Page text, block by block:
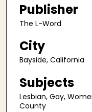
Publisher
The L-Word
City
Bayside, California
Subjects
Lesbian, Gay,
County